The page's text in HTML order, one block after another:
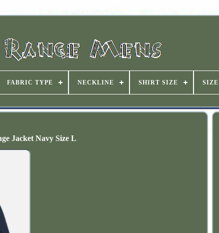
FABRIC TYPE NECKLINE SHIRT SIZE SIZE
Jacket Navy Size L